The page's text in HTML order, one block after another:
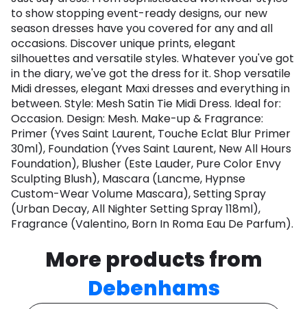
to show stopping event-ready designs, our new
season dresses have you covered for any and all
occasions. Discover unique prints, elegant
silhouettes and versatile styles. Whatever you've got
in the diary, we've got the dress for it. Shop versatile
Midi dresses, elegant Maxi dresses and everything in
between. Style: Mesh Satin Tie Midi Dress. Ideal for:
Occasion. Design: Mesh. Make-up & Fragrance:
Primer (Yves Saint Laurent, Touche Eclat Blur Primer
30ml), Foundation (Yves Saint Laurent, New All Hours
Foundation), Blusher (Este Lauder, Pure Color Envy
Sculpting Blush), Mascara (Lancme, Hypnse
Custom-Wear Volume Mascara), Setting Spray
(Urban Decay, All Nighter Setting Spray 118ml),
Fragrance (Valentino, Born In Roma Eau De Parfum).
More products from
Debenhams